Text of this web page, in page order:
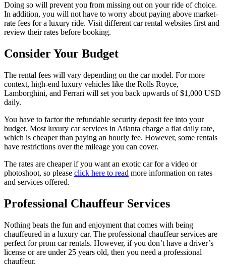
Doing so will prevent you from missing out on your ride of choice.
In addition, you will not have to worry about paying above market-
rate fees for a luxury ride. Visit different car rental websites first and
review their rates before booking.
Consider Your Budget
The rental fees will vary depending on the car model. For more
context, high-end luxury vehicles like the Rolls Royce,
Lamborghini, and Ferrari will set you back upwards of $1,000 USD
daily.
You have to factor the refundable security deposit fee into your
budget. Most luxury car services in Atlanta charge a flat daily rate,
which is cheaper than paying an hourly fee. However, some rentals
have restrictions over the mileage you can cover.
The rates are cheaper if you want an exotic car for a video or
photoshoot, so please click here to read more information on rates
and services offered.
Professional Chauffeur Services
Nothing beats the fun and enjoyment that comes with being
chauffeured in a luxury car. The professional chauffeur services are
perfect for prom car rentals. However, if you don’t have a driver’s
license or are under 25 years old, then you need a professional
chauffeur.